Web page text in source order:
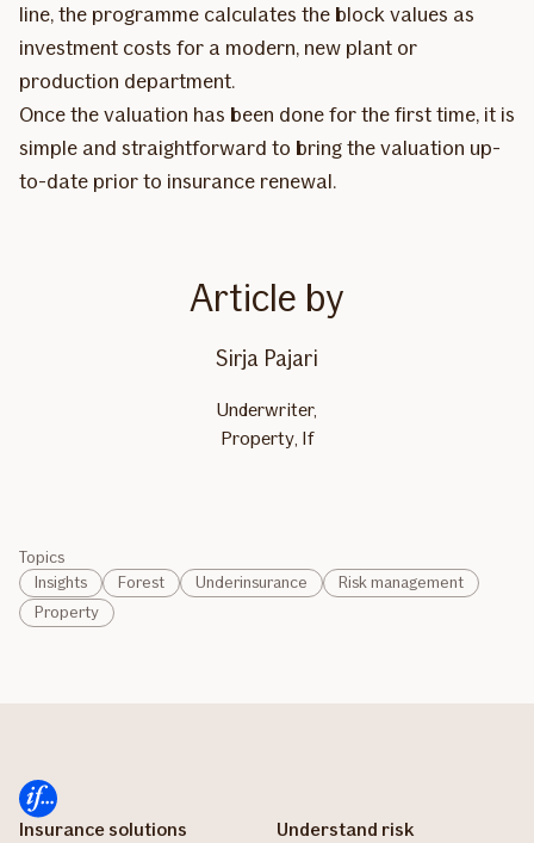
line, the programme calculates the block values as
investment costs for a modern, new plant or
production department.
Once the valuation has been done for the first time, it is
simple and straightforward to bring the valuation up-
to-date prior to insurance renewal.
Article by
Sirja Pajari
Underwriter,
Property, If
Topics
Insights
Forest Underinsurance
Risk management
Property
Insurance solutions
Understand risk